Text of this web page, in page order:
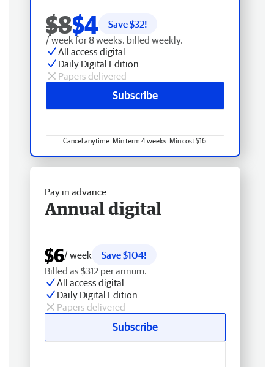
$8$4 Save $32!
/ week for 8 weeks, billed weekly.
All access digital
Daily Digital Edition
Papers delivered
Subscribe
Cancel anytime. Min term 4 weeks. Min cost $16.
Pay in advance
Annual digital
$6/ week
Save $104!
Billed as $312 per annum.
All access digital
Daily Digital Edition
Papers delivered
Subscribe